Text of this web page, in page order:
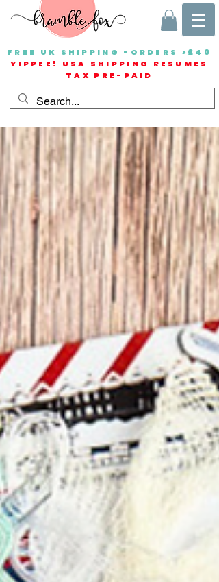
FREE UK SHIPPING -ORDERS >£40
YIPPEE! USA SHIPPING RESUMES
TAX PRE-PAID